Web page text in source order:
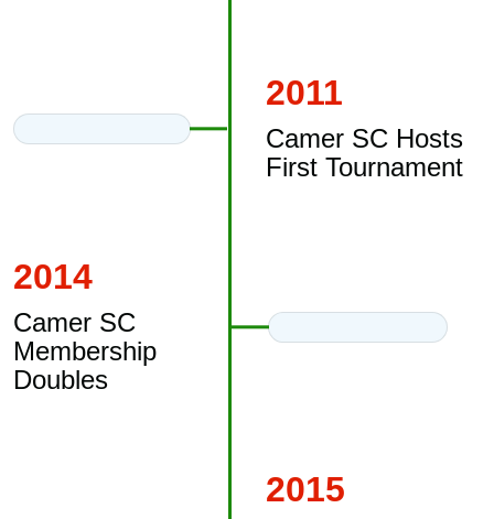
2011
Camer SC Hosts
First Tournament
2014
Camer SC
Membership
Doubles
2015